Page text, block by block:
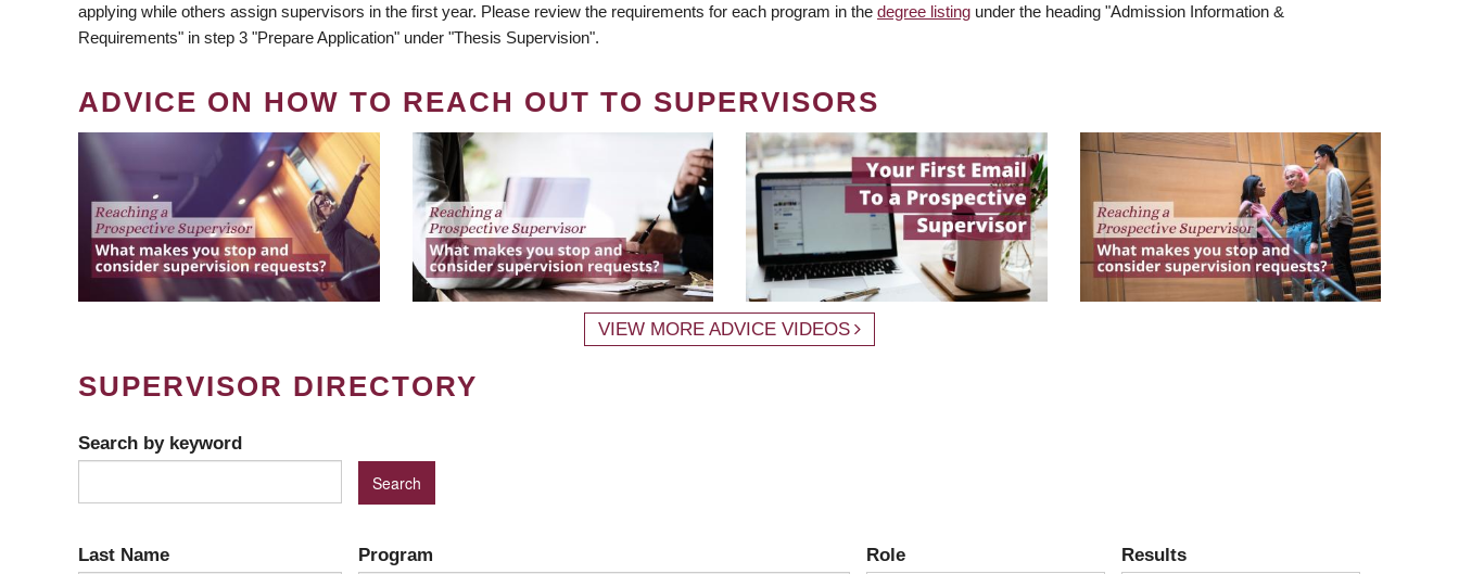
applying while others assign supervisors in the first year. Please review the requirements for each program in the degree listing under the heading "Admission Information &
Requirements" in step 3 "Prepare Application" under "Thesis Supervision".
ADVICE ON HOW TO REACH OUT TO SUPERVISORS
VIEW MORE ADVICE VIDEOS
SUPERVISOR DIRECTORY
Search by keyword
Last Name Program Role Results